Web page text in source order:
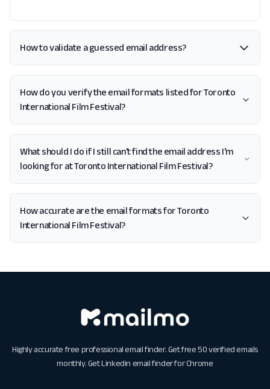
How to validate a guessed email address?
How do you verify the email formats listed for Toronto
International Film Festival?
What should I do if I still can't find the email address I'm
looking for at Toronto International Film Festival?
How accurate are the email formats for Toronto
International Film Festival?
Highly accurate free professional email finder. Get free 50 verified emails
monthly. GetLinkedin email finder for Chrome